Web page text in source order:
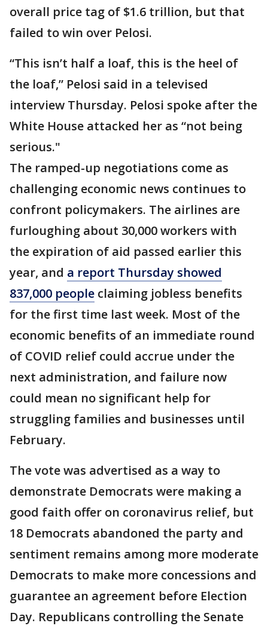
overall price tag of $1.6 trillion, but that
failed to win over Pelosi.
“This isn’t half a loaf, this is the heel of
the loaf,” Pelosi said in a televised
interview Thursday. Pelosi spoke after the
White House attacked her as “not being
serious."
The ramped-up negotiations come as
challenging economic news continues to
confront policymakers. The airlines are
furloughing about 30,000 workers with
the expiration of aid passed earlier this
year, and a report Thursday showed
837,000 people claiming jobless benefits
for the first time last week. Most of the
economic benefits of an immediate round
of COVID relief could accrue under the
next administration, and failure now
could mean no significant help for
struggling families and businesses until
February.
The vote was advertised as a way to
demonstrate Democrats were making a
good faith offer on coronavirus relief, but
18 Democrats abandoned the party and
sentiment remains among more moderate
Democrats to make more concessions and
guarantee an agreement before Election
Day. Republicans controlling the Senate